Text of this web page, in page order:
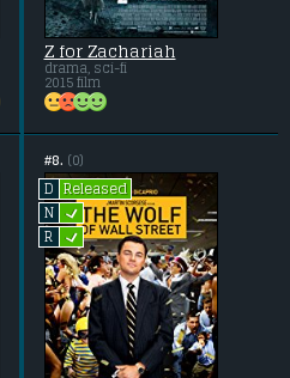
Z for Zachariah
drama, sci-fi
2015 film
#8. (0)
D
Released
N L
R L